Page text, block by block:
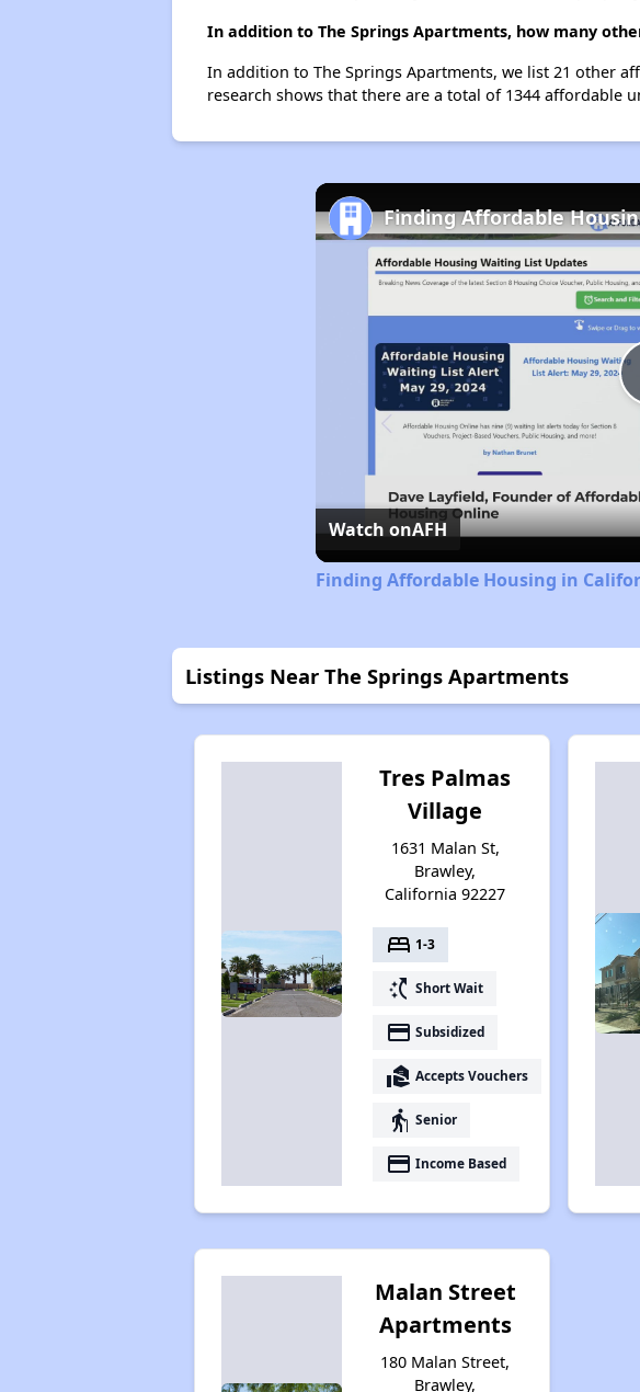
In addition to The Springs Apartments, how many
In addition to The Springs Apartments, we list 21 other
research shows that there are a total of 1344 affordable
Finding Affordable
Watch onAFH
Finding Affordable Housing in
Listings Near The Springs Apartments
Tres Palmas
Village
1631 Malan St,
Brawley,
California 92227
bed 1-3
switch_access_shortcut Short Wait
payment Subsidized
real_estate_agent Accepts Vouchers
elderly Senior
payment Income Based
Malan Street
Apartments
180 Malan Street,
Brawley,